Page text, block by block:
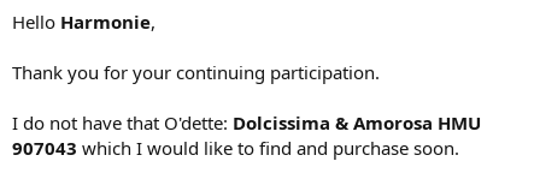
Hello Harmonie,
Thank you for your continuing participation.
I do not have that O'dette: Dolcissima & Amorosa HMU
907043 which I would like to find and purchase soon.